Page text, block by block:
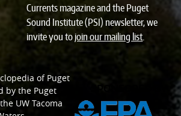
Currents magazine and the Puget
Sound Institute (PSI) newsletter, we
invite you tojoin our mailing list.
of Puget
by the Puget
UW Tacoma